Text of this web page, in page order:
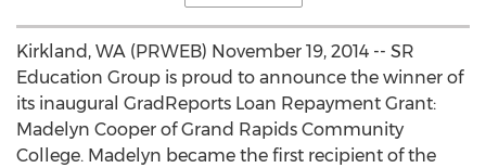
Kirkland, WA (PRWEB) November 19, 2014 -- SR
Education Group is proud to announce the winner of
its inaugural GradReports Loan Repayment Grant:
Madelyn Cooper of Grand Rapids Community
College. Madelyn became the first recipient of the